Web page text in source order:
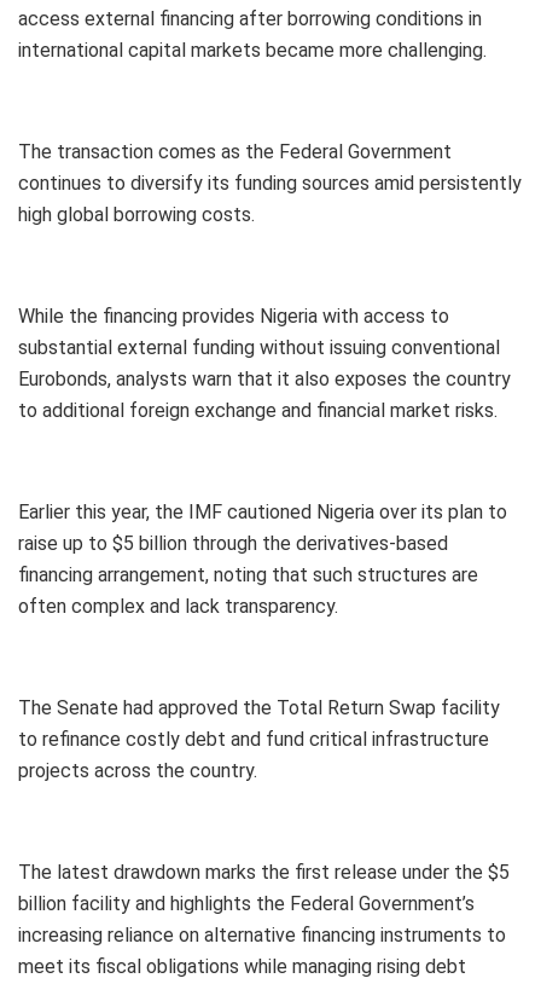
access external financing after borrowing conditions in
international capital markets became more challenging.
The transaction comes as the Federal Government
continues to diversify its funding sources amid persistently
high global borrowing costs.
While the financing provides Nigeria with access to
substantial external funding without issuing conventional
Eurobonds, analysts warn that it also exposes the country
to additional foreign exchange and financial market risks.
Earlier this year, the IMF cautioned Nigeria over its plan to
raise up to $5 billion through the derivatives-based
financing arrangement, noting that such structures are
often complex and lack transparency.
The Senate had approved the Total Return Swap facility
to refinance costly debt and fund critical infrastructure
projects across the country.
The latest drawdown marks the first release under the $5
billion facility and highlights the Federal Government’s
increasing reliance on alternative financing instruments to
meet its fiscal obligations while managing rising debt